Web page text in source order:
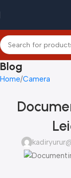
Blog
Home Camera